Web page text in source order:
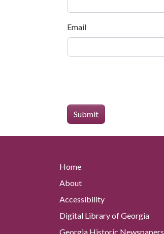
Email
Home
About
Accessibility
Digital Library of Georgia
Georgia Historic Newspapers